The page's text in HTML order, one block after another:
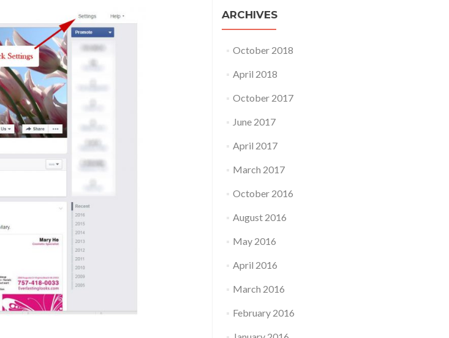
ARCHIVES
October 2018
April 2018
October 2017
June 2017
April 2017
March 2017
October 2016
August 2016
May 2016
April 2016
March 2016
February 2016